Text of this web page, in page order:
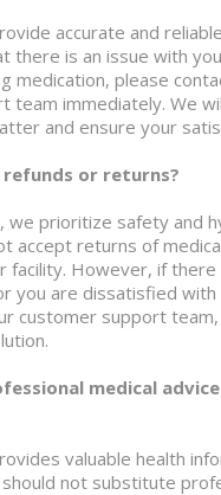
accurate and
there is an issue with
medication, please
team immediately. We
and ensure your
refunds or returns?
we prioritize safety and
accept returns of
facility. However, if there
you are dissatisfied with
customer support team,
medical
valuable health
not substitute